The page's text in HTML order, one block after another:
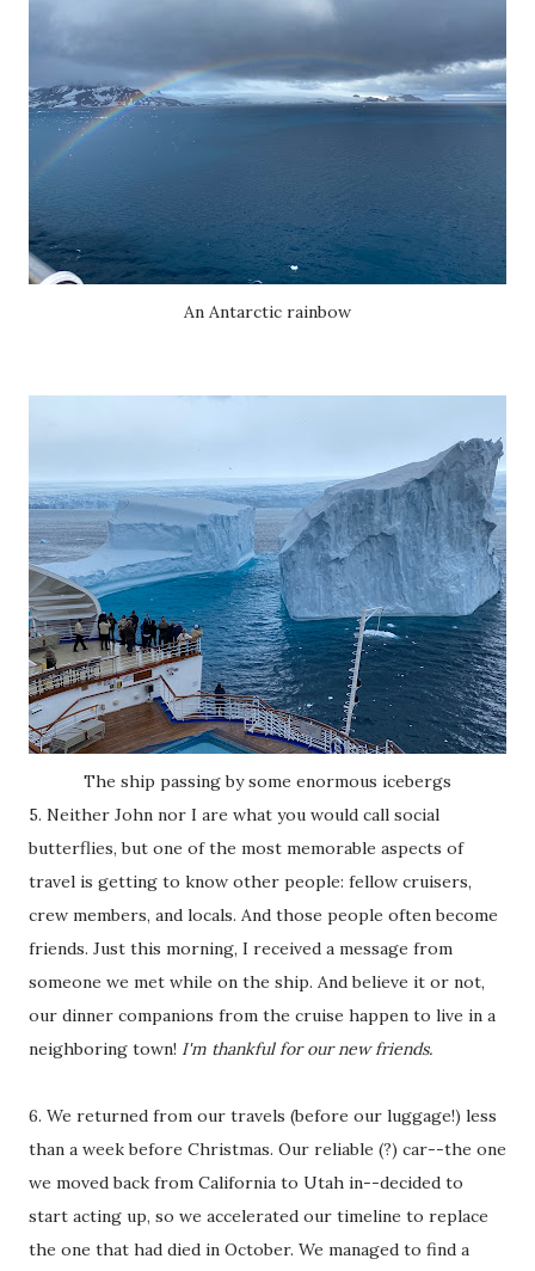
An Antarctic rainbow
The ship passing by some enormous icebergs
5. Neither John nor I are what you would call social
butterflies, but one of the most memorable aspects of
travel is getting to know other people: fellow cruisers,
crew members, and locals. And those people often become
friends. Just this morning, I received a message from
someone we met while on the ship. And believe it or not,
our dinner companions from the cruise happen to live in a
neighboring town! I'm thankful for our new friends.
6. We returned from our travels (before our luggage!) less
than a week before Christmas. Our reliable (?) car--the one
we moved back from California to Utah in--decided to
start acting up, so we accelerated our timeline to replace
the one that had died in October. We managed to find a